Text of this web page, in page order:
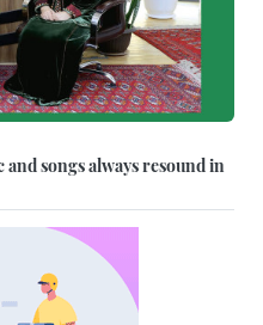
and songs always resound in